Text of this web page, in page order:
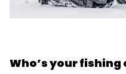
Who’s your